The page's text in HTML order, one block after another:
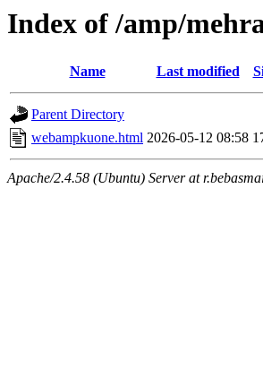
Index of /amp/
Name Last modified
Parent Directory
webampkuone.html 2026-05-12 08:58
Apache/2.4.58 (Ubuntu) Server at